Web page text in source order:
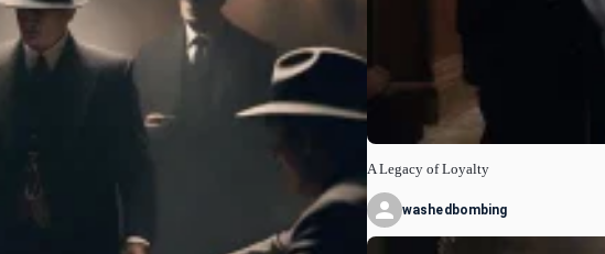
A Legacy of Loyalty
washedbombing